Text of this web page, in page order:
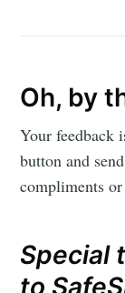
Oh, by
Your feedback
button and
compliments
Special
to